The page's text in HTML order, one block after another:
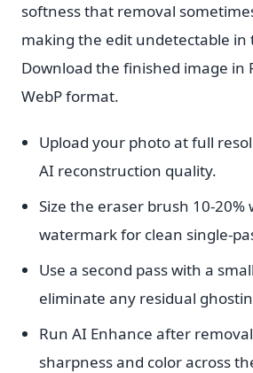
softness that removal
making the edit undetectable
Download the finished image in
WebP format.
Upload your photo at full
AI reconstruction quality.
Size the eraser brush 10-
watermark for clean single-
Use a second pass with a
eliminate any residual
Run AI Enhance after
sharpness and color across